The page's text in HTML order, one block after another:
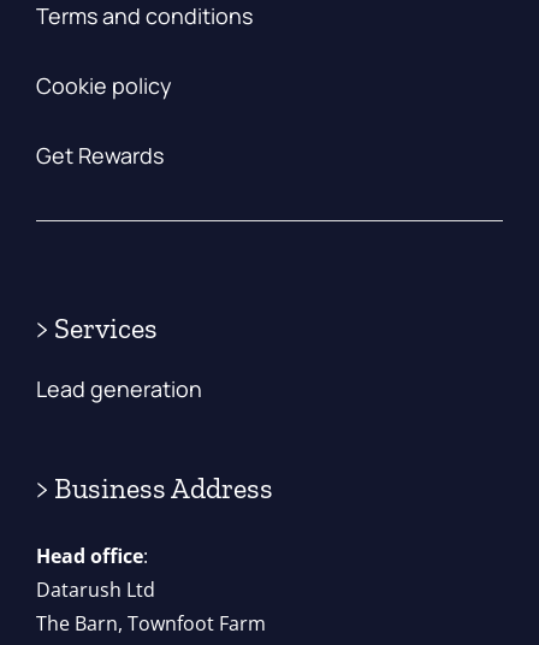
Terms and conditions
Cookie policy
Get Rewards
> Services
Lead generation
> Business Address
Head office:
Datarush Ltd
The Barn, Townfoot Farm